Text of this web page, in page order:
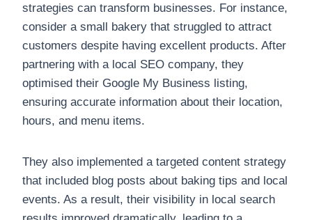
strategies can transform businesses. For instance,
consider a small bakery that struggled to attract
customers despite having excellent products. After
partnering with a local SEO company, they
optimised their Google My Business listing,
ensuring accurate information about their location,
hours, and menu items.
They also implemented a targeted content strategy
that included blog posts about baking tips and local
events. As a result, their visibility in local search